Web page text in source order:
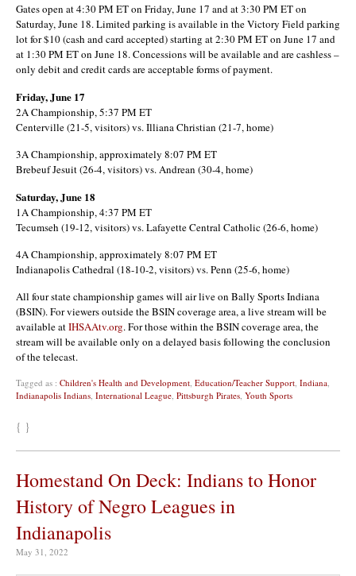
Gates open at 4:30 PM ET on Friday, June 17 and at 3:30 PM ET on
Saturday, June 18. Limited parking is available in the Victory Field parking
lot for $10 (cash and card accepted) starting at 2:30 PM ET on June 17 and
at 1:30 PM ET on June 18. Concessions will be available and are cashless –
only debit and credit cards are acceptable forms of payment.
Friday, June 17
2A Championship, 5:37 PM ET
Centerville (21-5, visitors) vs. Illiana Christian (21-7, home)
3A Championship, approximately 8:07 PM ET
Brebeuf Jesuit (26-4, visitors) vs. Andrean (30-4, home)
Saturday, June 18
1A Championship, 4:37 PM ET
Tecumseh (19-12, visitors) vs. Lafayette Central Catholic (26-6, home)
4A Championship, approximately 8:07 PM ET
Indianapolis Cathedral (18-10-2, visitors) vs. Penn (25-6, home)
All four state championship games will air live on Bally Sports Indiana
(BSIN). For viewers outside the BSIN coverage area, a live stream will be
available atIHSAAtv.org. For those within the BSIN coverage area, the
stream will be available only on a delayed basis following the conclusion
of the telecast.
Tagged as : Children's Health and Development Education/Teacher Support Indiana
Indianapolis Indians International League Pittsburgh Pirates Youth Sports
{ }
Homestand On Deck: Indians to Honor
History of Negro Leagues in
Indianapolis
May 31, 2022